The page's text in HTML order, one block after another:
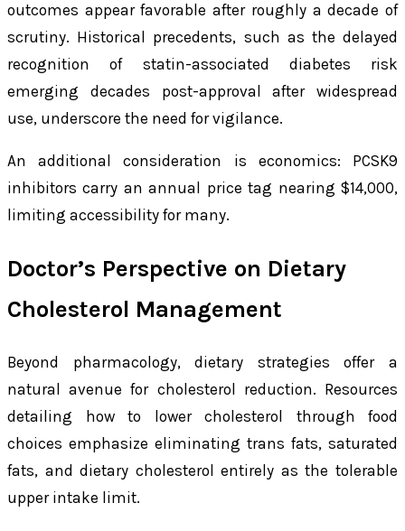
outcomes appear favorable after roughly a decade of
scrutiny. Historical precedents, such as the delayed
recognition of statin-associated diabetes risk
emerging decades post-approval after widespread
use, underscore the need for vigilance.
An additional consideration is economics: PCSK9
inhibitors carry an annual price tag nearing $14,000,
limiting accessibility for many.
Doctor’s Perspective on Dietary
Cholesterol Management
Beyond pharmacology, dietary strategies offer a
natural avenue for cholesterol reduction. Resources
detailing how to lower cholesterol through food
choices emphasize eliminating trans fats, saturated
fats, and dietary cholesterol entirely as the tolerable
upper intake limit.